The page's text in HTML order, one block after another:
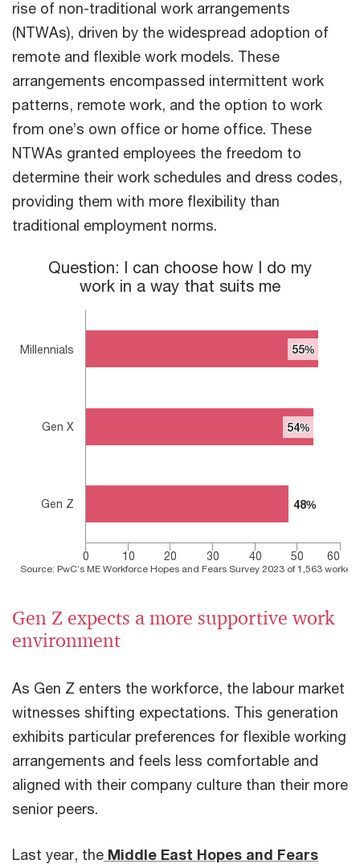
rise of non-traditional work arrangements
(NTWAs), driven by the widespread adoption of
remote and flexible work models. These
arrangements encompassed intermittent work
patterns, remote work, and the option to work
from one’s own office or home office. These
NTWAs granted employees the freedom to
determine their work schedules and dress codes,
providing them with more flexibility than
traditional employment norms.
Question: I can choose how I do my work in a way that suits
Bar chart with 3 bars.
Question: I can choose how I do my
work in a way that suits me
55%
55%
54%
54%
48%
48%
Millennials
Gen X
Gen Z
0 10 20 30 40 50 60
Source: PwC’s ME Workforce Hopes and Fears Survey 2023 of 1,563
Gen Z expects a more supportive work
environment
As Gen Z enters the workforce, the labour market
witnesses shifting expectations. This generation
exhibits particular preferences for flexible working
arrangements and feels less comfortable and
aligned with their company culture than their more
senior peers.
Last year, the Middle East Hopes and Fears